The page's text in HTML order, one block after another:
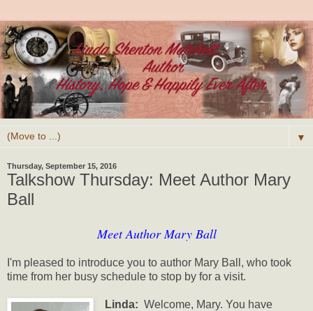
▼
Thursday, September 15, 2016
Talkshow Thursday: Meet Author Mary
Ball
Meet Author Mary Ball
I'm pleased to introduce you to author Mary Ball, who took
time from her busy schedule to stop by for a visit.
Linda: Welcome, Mary. You have